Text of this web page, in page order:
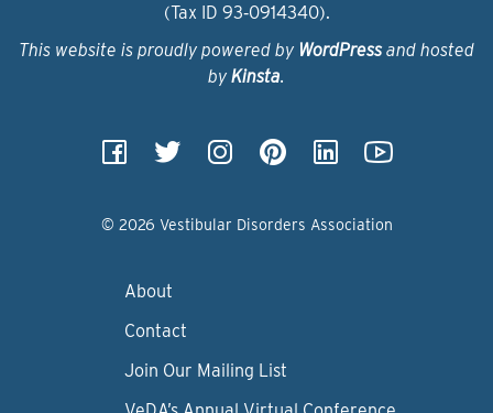
(Tax ID 93‑0914340).
This website is proudly powered by WordPressand hosted
by Kinsta.
© 2026 Vestibular Disorders Association
About
Contact
Join Our Mailing List